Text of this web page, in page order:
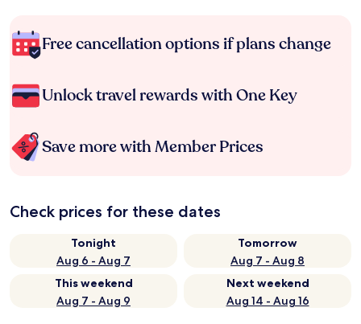
Free cancellation options if plans change
Unlock travel rewards with One Key
Save more with Member Prices
Check prices for these dates
Tonight
Aug 6 - Aug 7
Tomorrow
Aug 7 - Aug 8
This weekend
Aug 7 - Aug 9
Next weekend
Aug 14 - Aug 16